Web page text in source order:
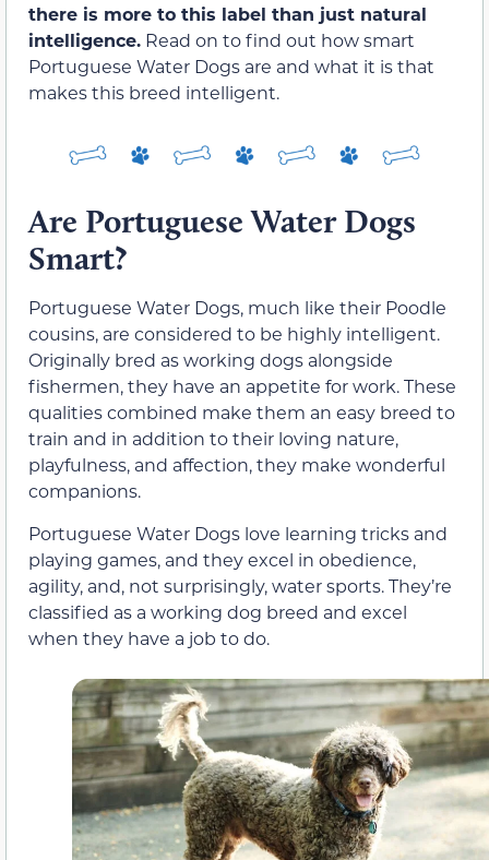
there is more to this label than just natural
intelligence. Read on to find out how smart
Portuguese Water Dogs are and what it is that
makes this breed intelligent.
Are Portuguese Water Dogs
Smart?
Portuguese Water Dogs, much like their Poodle
cousins, are considered to be highly intelligent.
Originally bred as working dogs alongside
fishermen, they have an appetite for work. These
qualities combined make them an easy breed to
train and in addition to their loving nature,
playfulness, and affection, they make wonderful
companions.
Portuguese Water Dogs love learning tricks and
playing games, and they excel in obedience,
agility, and, not surprisingly, water sports. They’re
classified as a working dog breed and excel
when they have a job to do.